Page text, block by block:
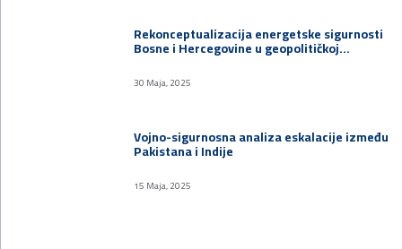
Rekonceptualizacija energetske sigurnosti
Bosne i Hercegovine u geopolitičkoj…
30 Maja, 2025
Vojno-sigurnosna analiza eskalacije između
Pakistana i Indije
15 Maja, 2025